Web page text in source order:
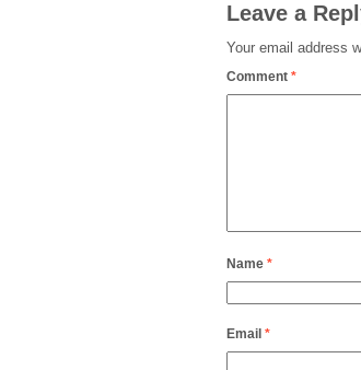
Leave a
Your email address
Comment *
Name *
Email *